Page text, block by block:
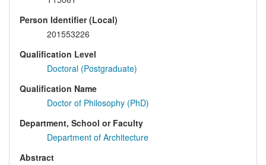
Person Identifier (Local)
201553226
Qualification Level
Doctoral (Postgraduate)
Qualification Name
Doctor of Philosophy (PhD)
Department, School or Faculty
Department of Architecture
Abstract